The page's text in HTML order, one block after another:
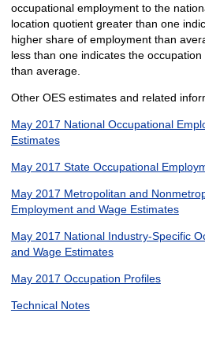
occupational employment to the
location quotient greater than one
higher share of employment than
less than one indicates the
than average.
Other OES estimates and related
May 2017 National Occupational
Estimates
May 2017 State Occupational
May 2017 Metropolitan and
Employment and Wage Estimates
May 2017 National Industry-Specific
and Wage Estimates
May 2017 Occupation Profiles
Technical Notes